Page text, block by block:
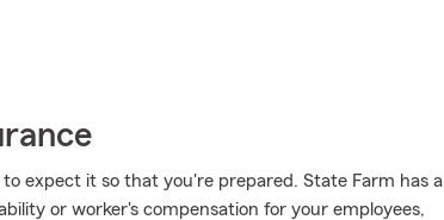
expect it so that you're prepared. State Farm has a
or worker's compensation for your employees,